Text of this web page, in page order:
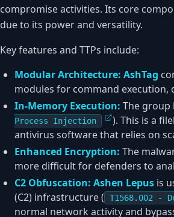
compromise activities. Its core
due to its power and versatility.
Key features and TTPs include:
Modular Architecture: AshTag
modules for command execution,
In-Memory Execution: The group
Process Injection
). This is a
antivirus software that relies on
Enhanced Encryption: The
more difficult for defenders to
C2 Obfuscation: Ashen Lepus is
(C2) infrastructure (
T1568.002 -
normal network activity and